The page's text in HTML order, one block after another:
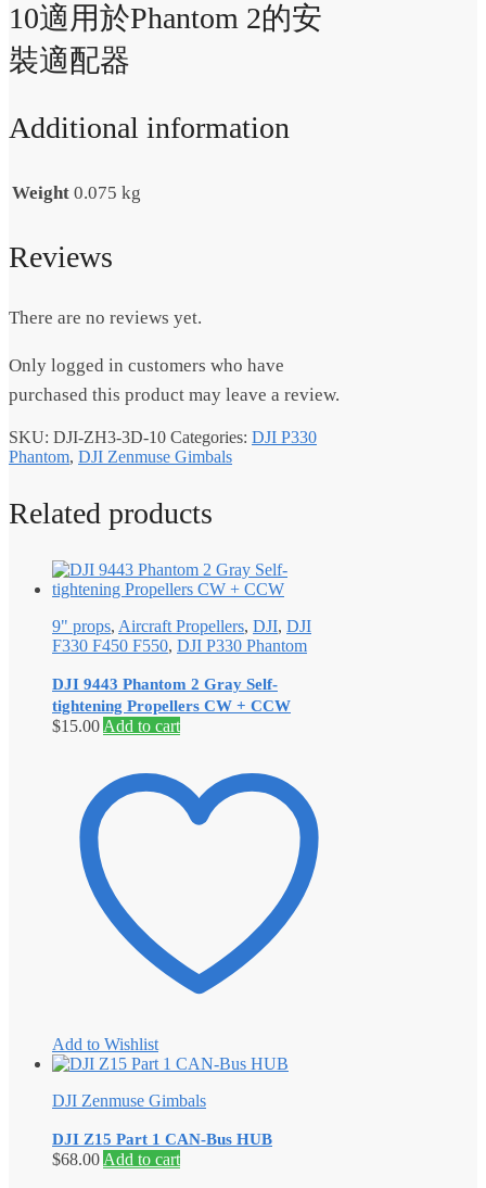
10適用於Phantom 2的安
裝適配器
Additional information
Weight 0.075 kg
Reviews
There are no reviews yet.
Only logged in customers who have
purchased this product may leave a review.
SKU: DJI-ZH3-3D-10 Categories: DJI P330
Phantom, DJI Zenmuse Gimbals
Related products
9" props, Aircraft Propellers, DJI, DJI
F330 F450 F550, DJI P330 Phantom
DJI 9443 Phantom 2 Gray Self‐
tightening Propellers CW + CCW
$15.00 Add to cart
Add to Wishlist
DJI Zenmuse Gimbals
DJI Z15 Part 1 CAN-Bus HUB
$68.00 Add to cart